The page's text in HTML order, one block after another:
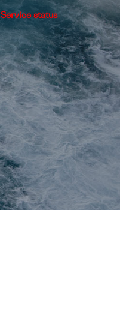
Service status